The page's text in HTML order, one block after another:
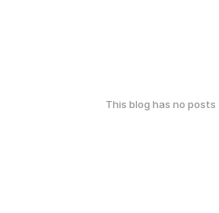
This blog has no posts